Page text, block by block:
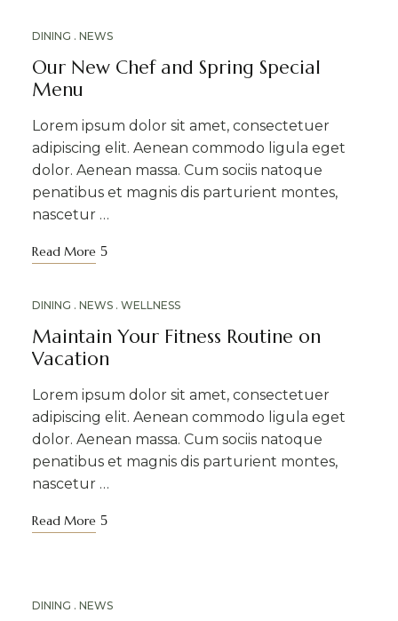
APR
DINING NEWS
Our New Chef and Spring Special
Menu
Lorem ipsum dolor sit amet, consectetuer
adipiscing elit. Aenean commodo ligula eget
dolor. Aenean massa. Cum sociis natoque
penatibus et magnis dis parturient montes,
nascetur …
Read More
MAR
DINING NEWS WELLNESS
Maintain Your Fitness Routine on
Vacation
Lorem ipsum dolor sit amet, consectetuer
adipiscing elit. Aenean commodo ligula eget
dolor. Aenean massa. Cum sociis natoque
penatibus et magnis dis parturient montes,
nascetur …
Read More
MAR
DINING NEWS